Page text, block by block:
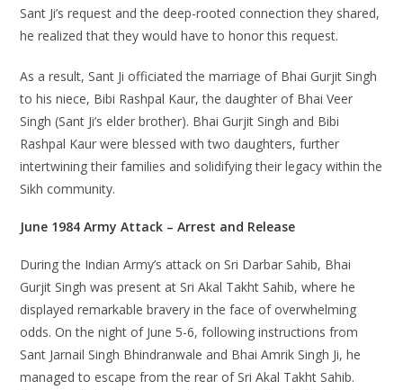
Sant Ji’s request and the deep-rooted connection they shared,
he realized that they would have to honor this request.
As a result, Sant Ji officiated the marriage of Bhai Gurjit Singh
to his niece, Bibi Rashpal Kaur, the daughter of Bhai Veer
Singh (Sant Ji’s elder brother). Bhai Gurjit Singh and Bibi
Rashpal Kaur were blessed with two daughters, further
intertwining their families and solidifying their legacy within the
Sikh community.
June 1984 Army Attack – Arrest and Release
During the Indian Army’s attack on Sri Darbar Sahib, Bhai
Gurjit Singh was present at Sri Akal Takht Sahib, where he
displayed remarkable bravery in the face of overwhelming
odds. On the night of June 5-6, following instructions from
Sant Jarnail Singh Bhindranwale and Bhai Amrik Singh Ji, he
managed to escape from the rear of Sri Akal Takht Sahib.